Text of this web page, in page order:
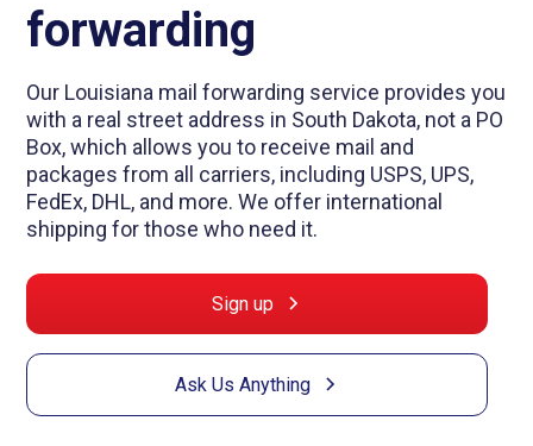
forwarding
Our Louisiana mail forwarding service provides you
with a real street address in South Dakota, not a PO
Box, which allows you to receive mail and
packages from all carriers, including USPS, UPS,
FedEx, DHL, and more. We offer international
shipping for those who need it.
Sign up
Ask Us Anything